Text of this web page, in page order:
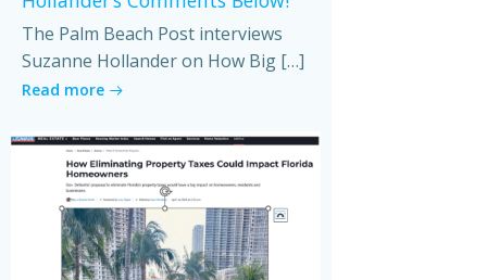
The Palm Beach Post interviews
Suzanne Hollander on How Big […]
Read more